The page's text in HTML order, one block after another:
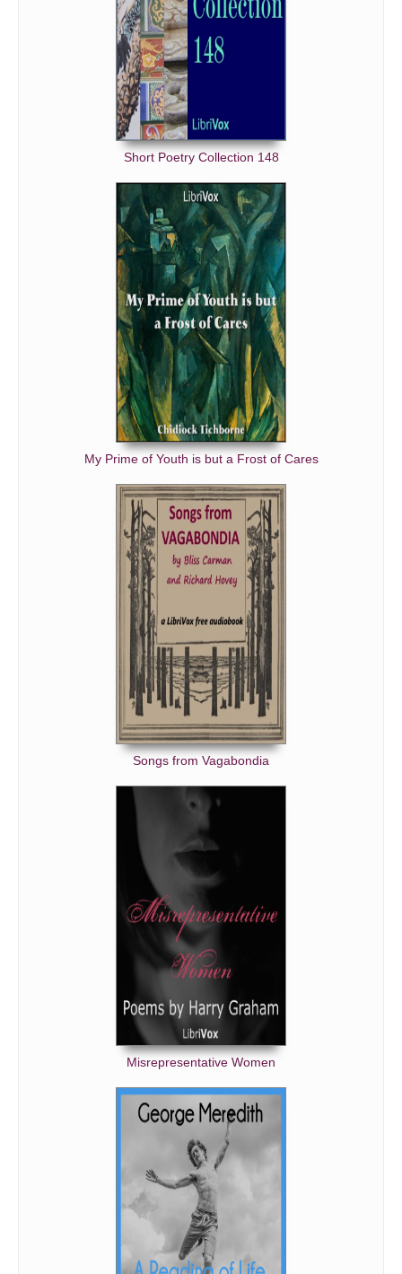
Short Poetry Collection 148
My Prime of Youth is but a Frost of Cares
Songs from Vagabondia
Misrepresentative Women